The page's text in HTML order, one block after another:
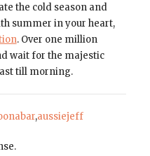
the cold season and
summer in your heart,
. Over one million
wait for the majestic
till morning.
,aussiejeff